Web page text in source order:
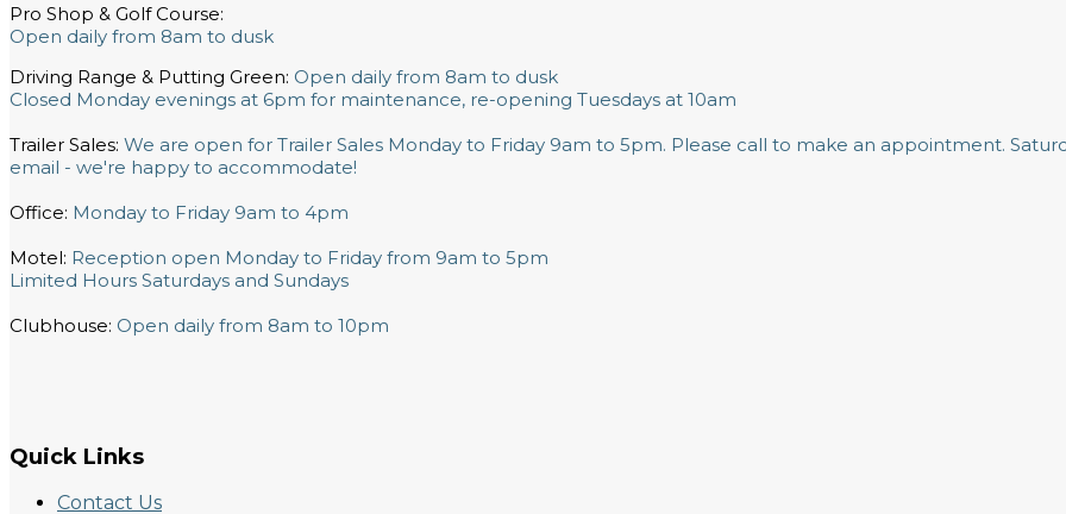
Pro Shop & Golf Course:
Open daily from 8am to dusk
Driving Range & Putting Green: Open daily from 8am to dusk
Closed Monday evenings at 6pm for maintenance, re-opening Tuesdays at 10am
Trailer Sales: We are open for Trailer Sales Monday to Friday 9am to 5pm. Please call to make an appointment.
email - we're happy to accommodate!
Office: Monday to Friday 9am to 4pm
Motel: Reception open Monday to Friday from 9am to 5pm
Limited Hours Saturdays and Sundays
Clubhouse: Open daily from 8am to 10pm
Quick Links
Contact Us